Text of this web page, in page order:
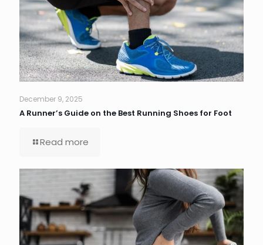
December 9, 2025
A Runner’s Guide on the Best Running Shoes for Foot
Read more